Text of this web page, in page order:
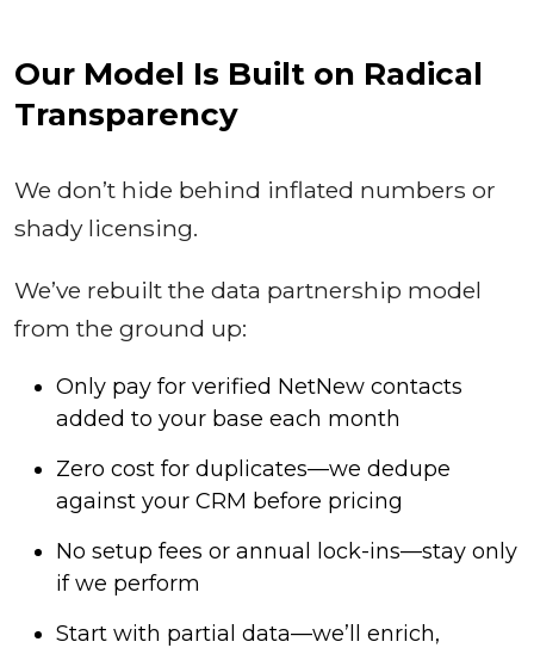
Our Model Is Built on Radical
Transparency
We don’t hide behind inflated numbers or
shady licensing.
We’ve rebuilt the data partnership model
from the ground up:
Only pay for verified NetNew contacts
added to your base each month
Zero cost for duplicates—we dedupe
against your CRM before pricing
No setup fees or annual lock-ins—stay only
if we perform
Start with partial data—we’ll enrich,